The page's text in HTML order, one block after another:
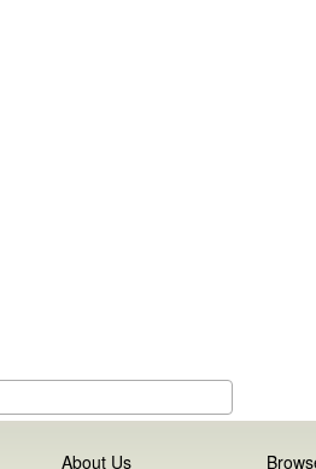
About Us